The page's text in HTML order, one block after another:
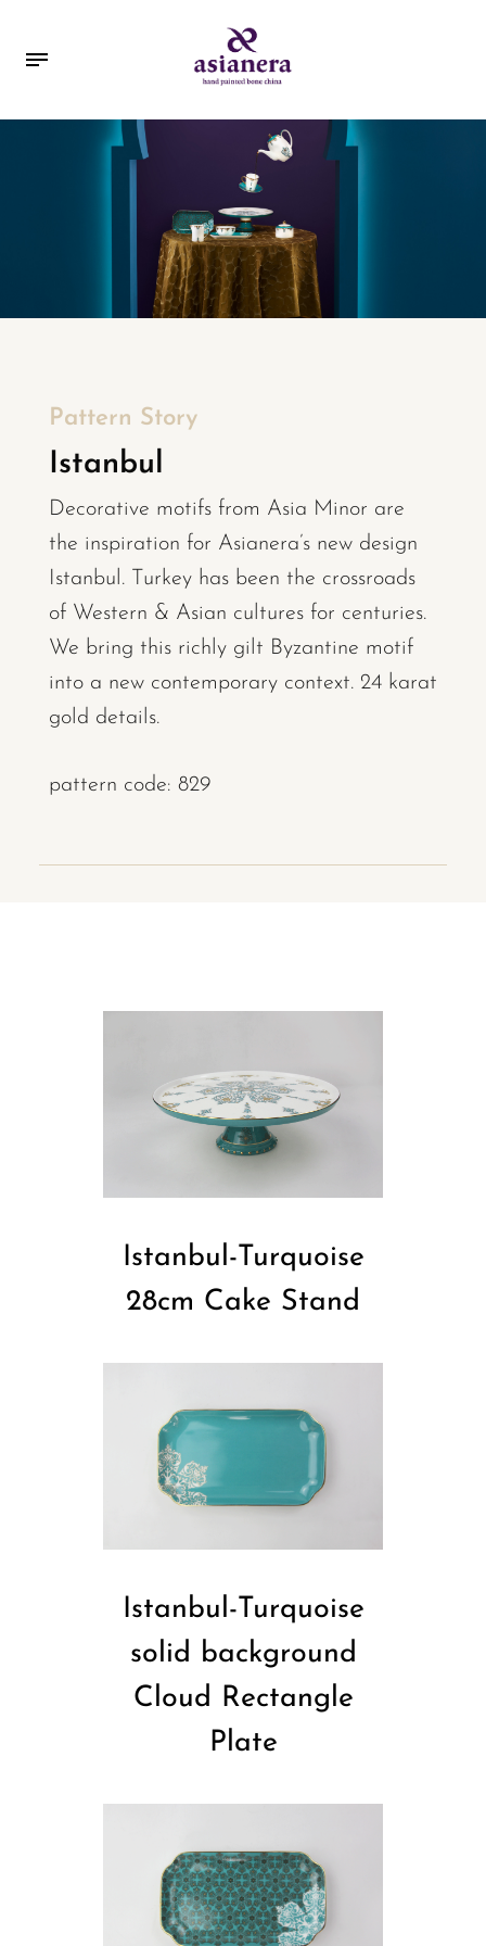
Pattern Story
Istanbul
Decorative motifs from Asia Minor are
the inspiration for Asianera’s new design
Istanbul. Turkey has been the crossroads
of Western & Asian cultures for centuries.
We bring this richly gilt Byzantine motif
into a new contemporary context. 24 karat
gold details.
pattern code: 829
Istanbul-Turquoise
28cm Cake Stand
Istanbul-Turquoise
solid background
Cloud Rectangle
Plate